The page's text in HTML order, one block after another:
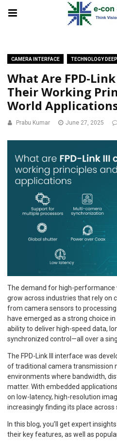
CAMERA INTERFACE TECHNOLOGY
What Are FPD-
Their Working
World
Prabu Kumar June 27, 2025
The demand for high-performance
grow across industries that rely on
from camera sensors to processing
have emerged as a strong choice
ability to deliver high-speed data,
synchronized control—all over a
The FPD-Link III interface was
of traditional camera transmission
environments where bandwidth,
matter. With embedded
on low-latency, high-resolution
increasingly finding its place across
In this blog, you’ll get expert
their key features, as well as